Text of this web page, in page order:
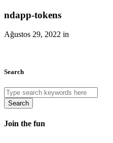
ndapp-tokens
Ağustos 29, 2022 in
Search
Search
Join the fun